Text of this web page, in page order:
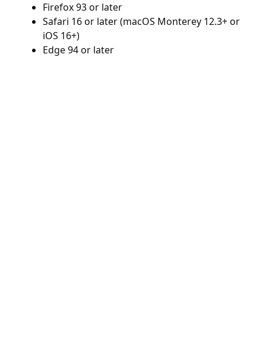
Firefox 93 or later
Safari 16 or later (macOS Monterey 12.3+ or
iOS 16+)
Edge 94 or later